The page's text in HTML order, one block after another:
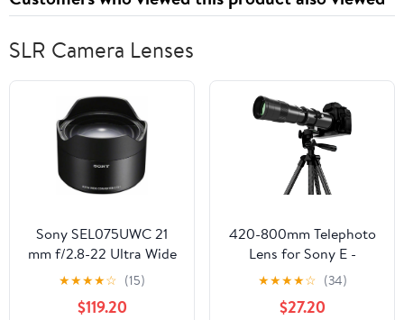
SLR Camera Lenses
Sony SEL075UWC 21
mm f/2.8-22 Ultra Wide
Converter Lens for
Mirrorless
Cameras,Black
★★★★☆ (15)
$119.20
420-800mm Telephoto
Lens for Sony E -
Manual Focus(MF) Zoom
Lens for Sony A7C A7R
A7S A7 A9 A6700
★★★★☆ (34)
$27.20